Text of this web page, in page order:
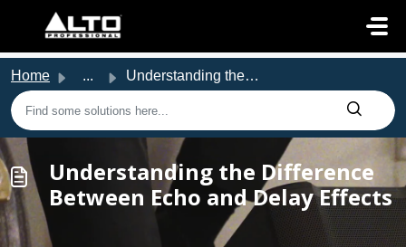
Home ... Understanding the Difference Between Echo and Delay Effects
Understanding the Difference
Between Echo and Delay Effects